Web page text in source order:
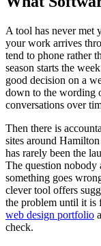
A tool has never met
your work arrives
tend to phone rather
season starts the
good decision on a
down to the wording
conversations over
Then there is
sites around
has rarely been the
The question nobody
something goes
clever tool offers
the problem until it is
web design portfolio
check.